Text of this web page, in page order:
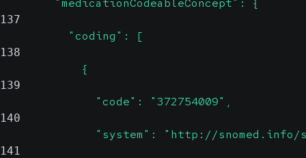
        "medicationCodeableConcept": {
137
          "coding": [
138
            {
139
              "code": "372754009",
140
"system": "http://snomed.info/
141